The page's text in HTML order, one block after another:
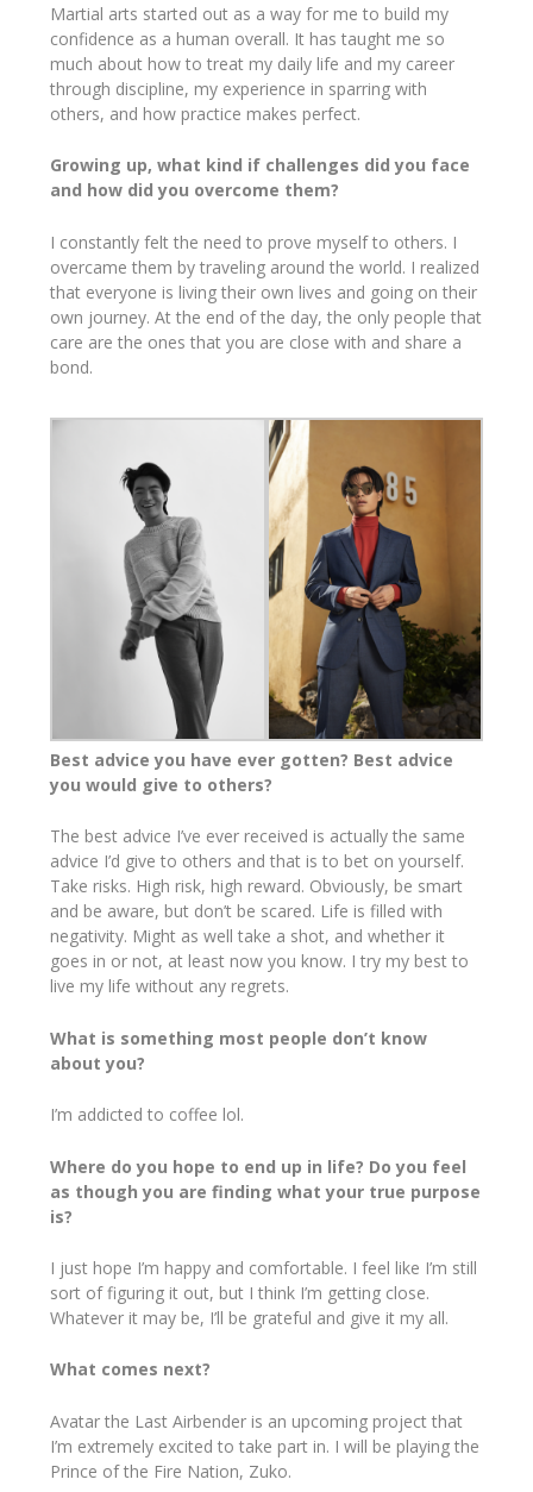
Martial arts started out as a way for me to build my
confidence as a human overall. It has taught me so
much about how to treat my daily life and my career
through discipline, my experience in sparring with
others, and how practice makes perfect.
Growing up, what kind if challenges did you face
and how did you overcome them?
I constantly felt the need to prove myself to others. I
overcame them by traveling around the world. I realized
that everyone is living their own lives and going on their
own journey. At the end of the day, the only people that
care are the ones that you are close with and share a
bond.
Best advice you have ever gotten? Best advice
you would give to others?
The best advice I’ve ever received is actually the same
advice I’d give to others and that is to bet on yourself.
Take risks. High risk, high reward. Obviously, be smart
and be aware, but don’t be scared. Life is filled with
negativity. Might as well take a shot, and whether it
goes in or not, at least now you know. I try my best to
live my life without any regrets.
What is something most people don’t know
about you?
I’m addicted to coffee lol.
Where do you hope to end up in life? Do you feel
as though you are finding what your true purpose
is?
I just hope I’m happy and comfortable. I feel like I’m still
sort of figuring it out, but I think I’m getting close.
Whatever it may be, I’ll be grateful and give it my all.
What comes next?
Avatar the Last Airbender is an upcoming project that
I’m extremely excited to take part in. I will be playing the
Prince of the Fire Nation, Zuko.